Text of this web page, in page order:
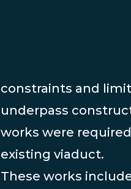
constraints and
underpass
works were
existing viaduct.
These works